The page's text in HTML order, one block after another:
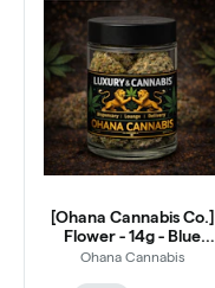
[Ohana Cannabis Co.]
Flower - 14g - Blue
Dream (S)
Ohana Cannabis